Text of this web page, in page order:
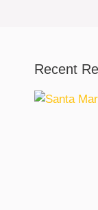
Recent